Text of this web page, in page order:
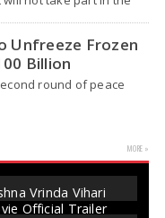
Trump giving
Unfreeze Frozen
Billion
round of peace
MORE »
Vrinda Vihari
Official Trailer